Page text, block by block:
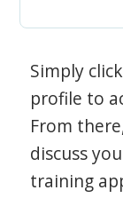
Simply
profile to
From
discuss
training